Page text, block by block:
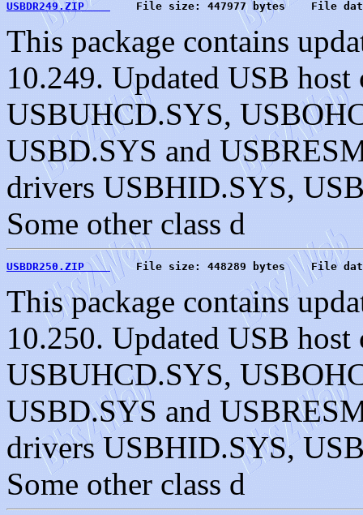
USBDR249.ZIP
File size: 447977 bytes    File
This package contains
10.249. Updated USB
USBUHCD.SYS,
USBD.SYS and
drivers USBHID.SYS,
Some other class d
USBDR250.ZIP
File size: 448289 bytes    File
This package contains
10.250. Updated USB
USBUHCD.SYS,
USBD.SYS and
drivers USBHID.SYS,
Some other class d